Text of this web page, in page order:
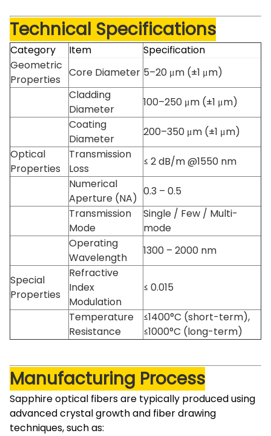
Technical Specifications
Category Item
Specification
Geometric
Properties
Core Diameter 5–20 μm (±1 μm)
Cladding
Diameter
100–250 μm (±1 μm)
Coating
Diameter
200–350 μm (±1 μm)
Optical
Properties
Transmission
Loss
≤ 2 dB/m @1550 nm
Numerical
Aperture (NA)
0.3 – 0.5
Transmission
Mode
Single / Few / Multi-
mode
Operating
Wavelength
1300 – 2000 nm
Special
Properties
Refractive
Index
Modulation
≤ 0.015
Temperature
Resistance
≤1400°C (short-term),
≤1000°C (long-term)
Manufacturing Process
Sapphire optical fibers are typically produced using
advanced crystal growth and fiber drawing
techniques, such as: